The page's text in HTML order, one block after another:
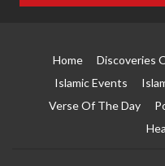
Home Discoveries
Islamic Events
Verse Of The Day